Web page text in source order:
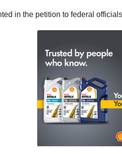
in the petition to federal